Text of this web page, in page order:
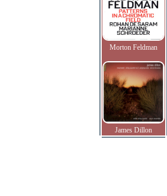
Morton Feldman
James Dillon